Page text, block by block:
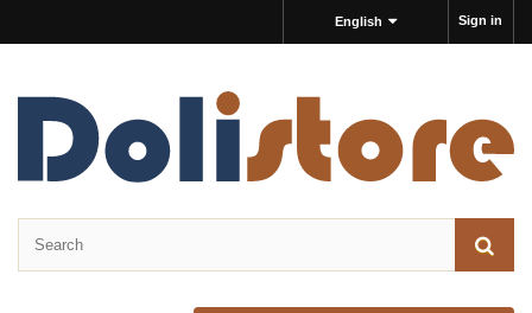
Sign in
English